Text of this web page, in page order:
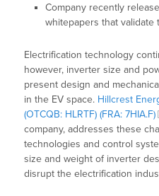
Company recently
whitepapers that validate
Electrification technology
however, inverter size and
present design and
in the EV space. Hillcrest
(OTCQB: HLRTF) (FRA: 7HIA.F)
company, addresses these
technologies and control
size and weight of inverter
disrupt the electrification